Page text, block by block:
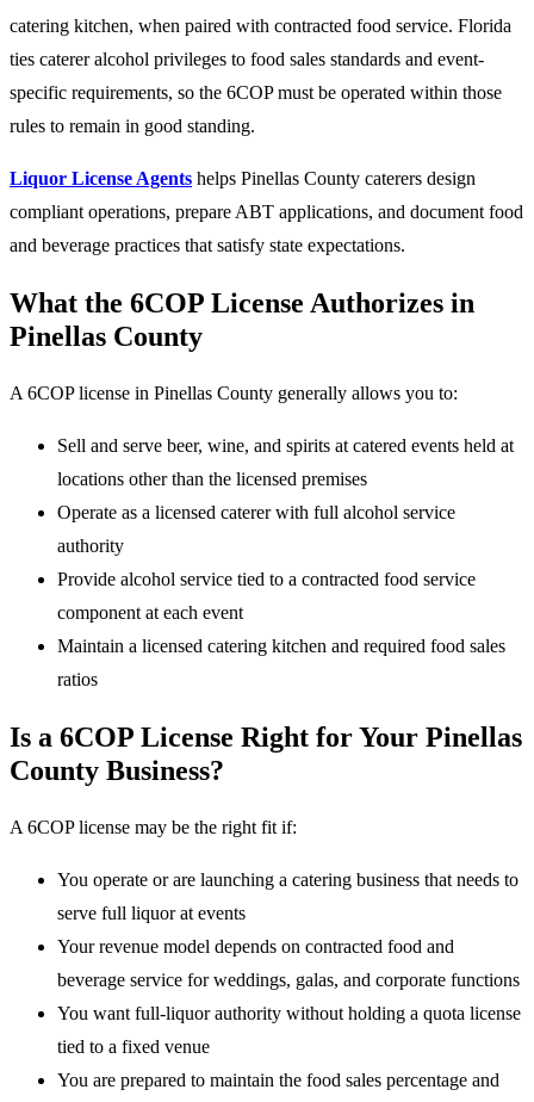
catering kitchen, when paired with contracted food service. Florida
ties caterer alcohol privileges to food sales standards and event-
specific requirements, so the 6COP must be operated within those
rules to remain in good standing.
Liquor License Agents helps Pinellas County caterers design
compliant operations, prepare ABT applications, and document food
and beverage practices that satisfy state expectations.
What the 6COP License Authorizes in
Pinellas County
A 6COP license in Pinellas County generally allows you to:
Sell and serve beer, wine, and spirits at catered events held at
locations other than the licensed premises
Operate as a licensed caterer with full alcohol service
authority
Provide alcohol service tied to a contracted food service
component at each event
Maintain a licensed catering kitchen and required food sales
ratios
Is a 6COP License Right for Your Pinellas
County Business?
A 6COP license may be the right fit if:
You operate or are launching a catering business that needs to
serve full liquor at events
Your revenue model depends on contracted food and
beverage service for weddings, galas, and corporate functions
You want full-liquor authority without holding a quota license
tied to a fixed venue
You are prepared to maintain the food sales percentage and